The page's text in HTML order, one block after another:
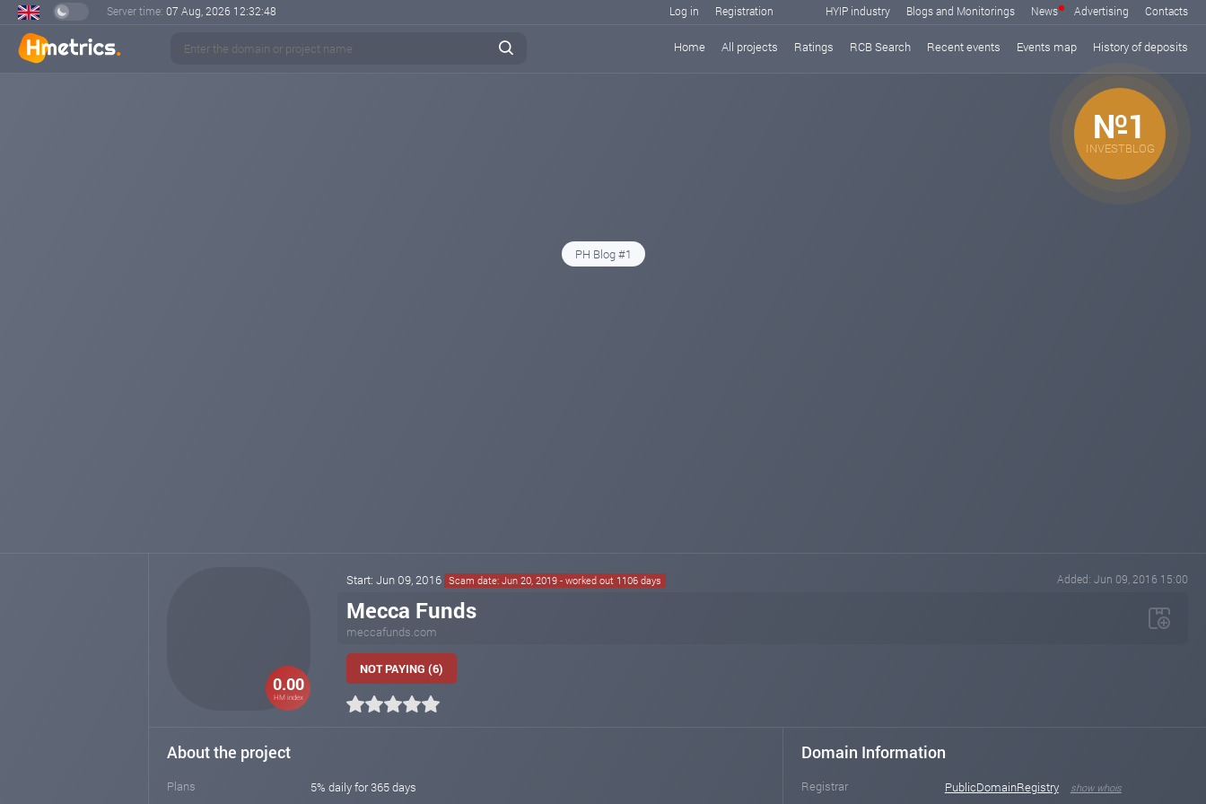
Server time: 07 Aug, 2026 12:32:49 Log in Registration HYIP industry Blogs and Monitorings News Advertising Contacts
Home All projects Ratings RCB Search Recent events Events map History of deposits
№1
INVESTBLOG
PH Blog #1
0.00
HM index
Start: Jun 09, 2016 Scam date: Jun 20, 2019 - worked out 1106 days Added: Jun 09, 2016 15:00
Mecca Funds
meccafunds.com
NOT PAYING (6)
About the project
Plans 5% daily for 365 days
Domain Information
Registrar PublicDomainRegistry show whois